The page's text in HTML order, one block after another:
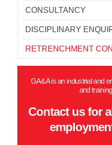
CONSULTANCY
DISCIPLINARY
RETRENCHMENT
GA&A is an industrial and
and
Contact us for